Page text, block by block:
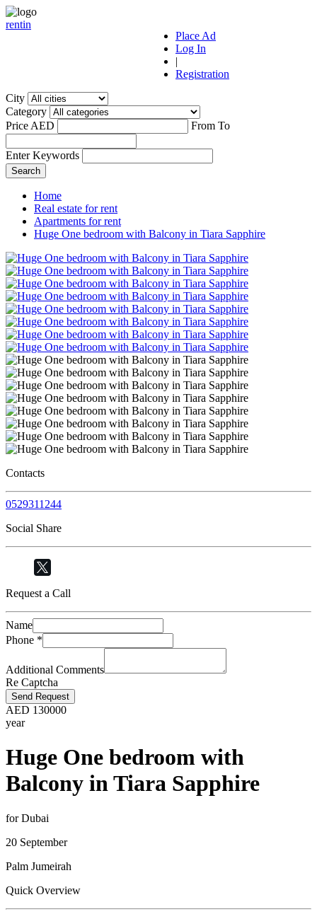
rentin
Place Ad
Log In
|
Registration
City
Category
Price AED
From To
Enter Keywords
Home
Real estate for rent
Apartments for rent
Huge One bedroom with Balcony in Tiara Sapphire
Contacts
0529311244
Social Share
Request a Call
Name
Phone *
Additional Comments
Re Captcha
Send Request
AED 130000
year
Huge One bedroom with
Balcony in Tiara Sapphire
for Dubai
20 September
Palm Jumeirah
Quick Overview